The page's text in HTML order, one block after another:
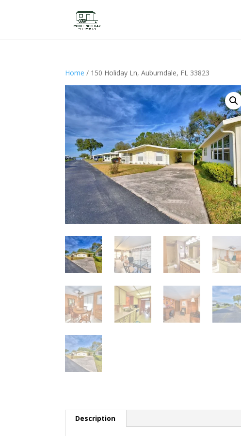
Home / 150 Holiday Ln, Auburndale, FL 33823
Description